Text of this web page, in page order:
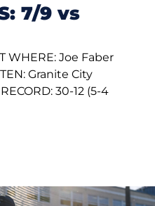
7/9 vs
WHERE: Joe Faber
Granite City
30-12 (5-4